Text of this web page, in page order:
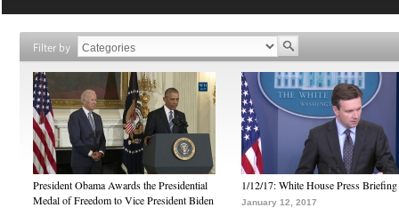
Filter by
President Obama Awards the Presidential
Medal of Freedom to Vice President Biden
1/12/17: White House Press Briefing
January 12, 2017